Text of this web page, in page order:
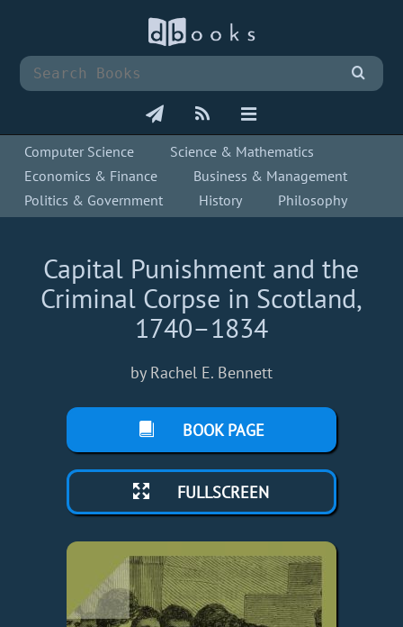
Computer Science
Science & Mathematics
Economics & Finance
Business & Management
Politics & Government
History Philosophy
Capital Punishment and the
Criminal Corpse in Scotland,
1740–1834
by Rachel E. Bennett
BOOK PAGE
FULLSCREEN